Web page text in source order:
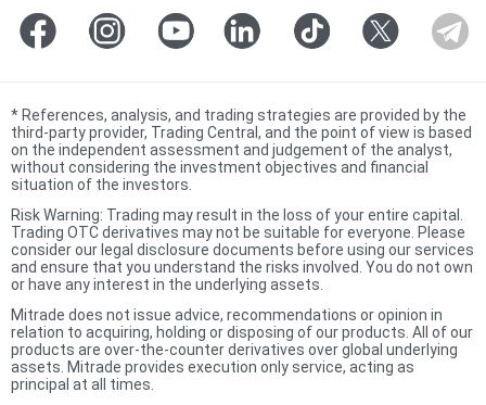
* References, analysis, and trading strategies are provided by the
third-party provider, Trading Central, and the point of view is based
on the independent assessment and judgement of the analyst,
without considering the investment objectives and financial
situation of the investors.
Risk Warning: Trading may result in the loss of your entire capital.
Trading OTC derivatives may not be suitable for everyone. Please
consider our legal disclosure documents before using our services
and ensure that you understand the risks involved. You do not own
or have any interest in the underlying assets.
Mitrade does not issue advice, recommendations or opinion in
relation to acquiring, holding or disposing of our products. All of our
products are over-the-counter derivatives over global underlying
assets. Mitrade provides execution only service, acting as
principal at all times.